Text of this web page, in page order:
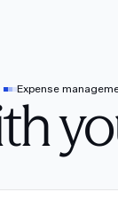
Expense